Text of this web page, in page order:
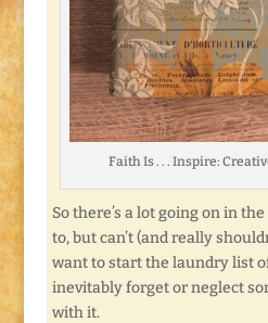
Faith Is . . . Inspire:
So there’s a lot going on in
to, but can’t (and really
want to start the laundry list
inevitably forget or neglect
with it.